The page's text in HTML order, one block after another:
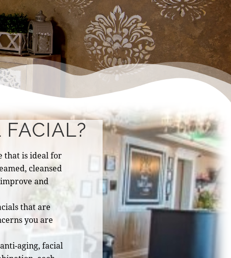
that is ideal for
cleansed
and
that are
you are
aging, facial